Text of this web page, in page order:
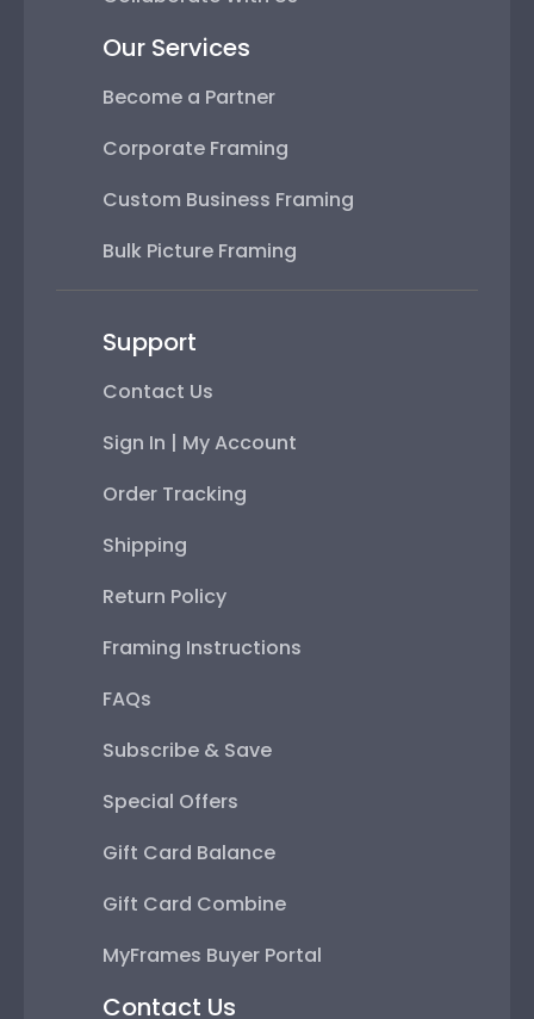
Our Services
Become a Partner
Corporate Framing
Custom Business Framing
Bulk Picture Framing
Support
Contact Us
Sign In | My Account
Order Tracking
Shipping
Return Policy
Framing Instructions
FAQs
Subscribe & Save
Special Offers
Gift Card Balance
Gift Card Combine
MyFrames Buyer Portal
Contact Us